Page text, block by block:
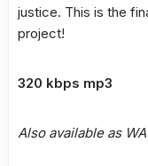
justice. This is the
project!
320 kbps mp3
Also available as